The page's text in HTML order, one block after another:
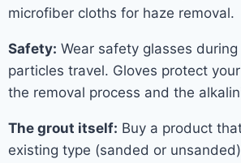
microfiber cloths for haze removal.
Safety: Wear safety glasses
particles travel. Gloves protect
the removal process and the
The grout itself: Buy a product
existing type (sanded or